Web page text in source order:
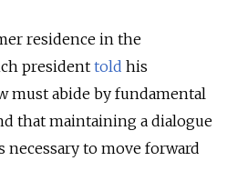
residence in the
president told his
must abide by fundamental
that maintaining a dialogue
to move forward